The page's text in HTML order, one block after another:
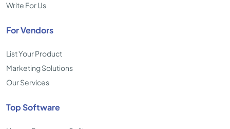
Write For Us
For Vendors
List Your Product
Marketing Solutions
Our Services
Top Software